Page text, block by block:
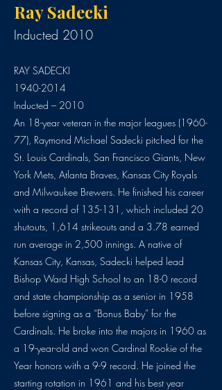
Ray Sadecki
Inducted 2010
RAY SADECKI
1940-2014
Inducted – 2010
An 18-year veteran in the major leagues (1960-
77), Raymond Michael Sadecki pitched for the
St. Louis Cardinals, San Francisco Giants, New
York Mets, Atlanta Braves, Kansas City Royals
and Milwaukee Brewers. He finished his career
with a record of 135-131, which included 20
shutouts, 1,614 strikeouts and a 3.78 earned
run average in 2,500 innings. A native of
Kansas City, Kansas, Sadecki helped lead
Bishop Ward High School to an 18-0 record
and state championship as a senior in 1958
before signing as a “Bonus Baby” for the
Cardinals. He broke into the majors in 1960 as
a 19-year-old and won Cardinal Rookie of the
Year honors with a 9-9 record. He joined the
starting rotation in 1961 and his best year